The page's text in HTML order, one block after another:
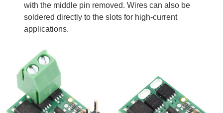
with the middle pin removed. Wires can also be
soldered directly to the slots for high-current
applications.